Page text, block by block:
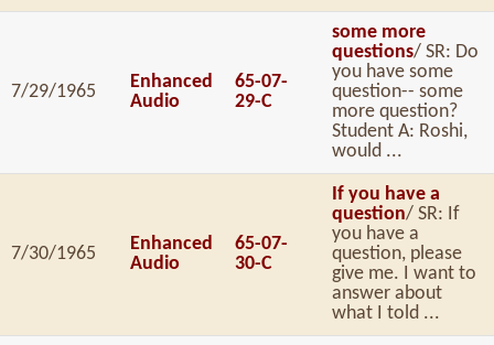
7/29/1965
Enhanced
Audio
65-07-
29-C
some more
questions/ SR: Do
you have some
question-- some
more question?
Student A: Roshi,
would ...
7/30/1965
Enhanced
Audio
65-07-
30-C
If you have a
question/ SR: If
you have a
question, please
give me. I want to
answer about
what I told ...